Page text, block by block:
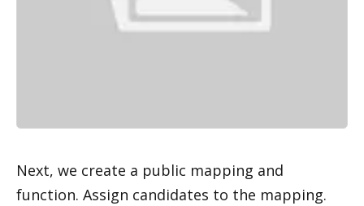
Next, we create a public mapping and
function. Assign candidates to the mapping.